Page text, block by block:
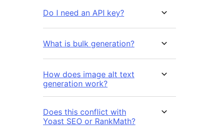
Do I need an API key?
What is bulk generation?
How does image alt text
generation work?
Does this conflict with
Yoast SEO or RankMath?